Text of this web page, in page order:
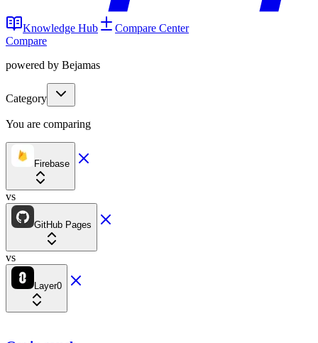
Knowledge Hub
Compare Center
Compare
powered by Bejamas
Category
You are comparing
Firebase
vs
GitHub Pages
vs
Layer0